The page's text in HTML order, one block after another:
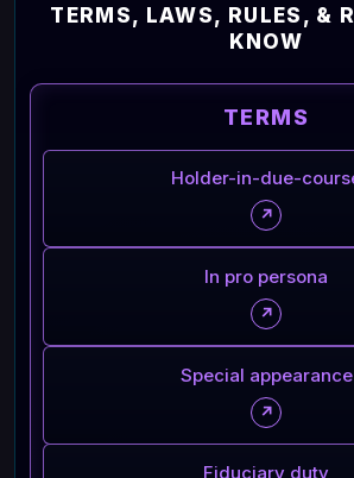
TERMS, LAWS, RULES, &
KNOW
TERMS
Holder-in-due-
↗
In pro persona
↗
Special appearance
↗
Fiduciary duty